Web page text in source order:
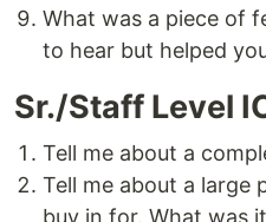
What was a piece of
to hear but helped
Sr./Staff Level
Tell me about a
Tell me about a large
buy in for. What was